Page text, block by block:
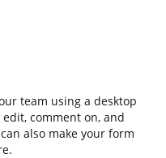
team using a desktop
comment on, and
also make your form